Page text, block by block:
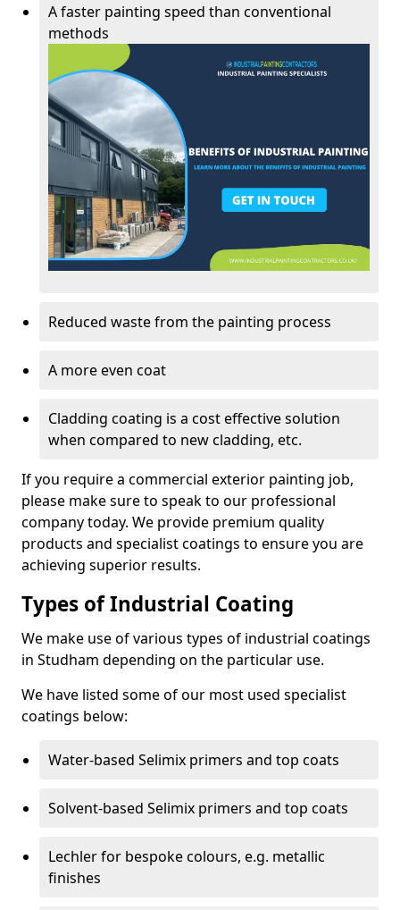
A faster painting speed than conventional
methods
Reduced waste from the painting process
A more even coat
Cladding coating is a cost effective solution
when compared to new cladding, etc.
If you require a commercial exterior painting job,
please make sure to speak to our professional
company today. We provide premium quality
products and specialist coatings to ensure you are
achieving superior results.
Types of Industrial Coating
We make use of various types of industrial coatings
in Studham depending on the particular use.
We have listed some of our most used specialist
coatings below:
Water-based Selimix primers and top coats
Solvent-based Selimix primers and top coats
Lechler for bespoke colours, e.g. metallic
finishes